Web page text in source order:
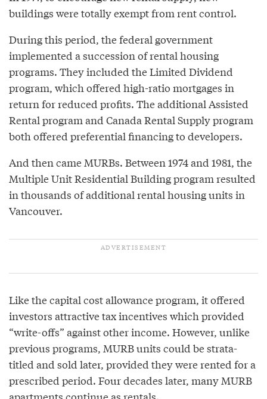
buildings were totally exempt from rent control.
During this period, the federal government
implemented a succession of rental housing
programs. They included the Limited Dividend
program, which offered high-ratio mortgages in
return for reduced profits. The additional Assisted
Rental program and Canada Rental Supply program
both offered preferential financing to developers.
And then came MURBs. Between 1974 and 1981, the
Multiple Unit Residential Building program resulted
in thousands of additional rental housing units in
Vancouver.
Like the capital cost allowance program, it offered
investors attractive tax incentives which provided
“write-offs” against other income. However, unlike
previous programs, MURB units could be strata-
titled and sold later, provided they were rented for a
prescribed period. Four decades later, many MURB